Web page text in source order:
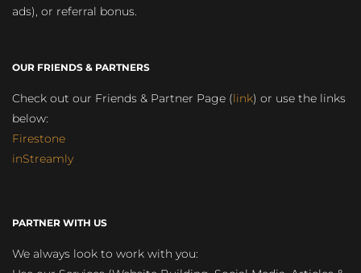
ads), or referral bonus.
OUR FRIENDS & PARTNERS
Check out our Friends & Partner Page (link) or use the links
below:
Firestone
inStreamly
PARTNER WITH US
We always look to work with you: